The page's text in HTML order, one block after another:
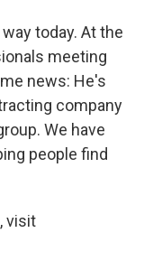
today. At the
meeting
news: He's
company
We have
people find
visit